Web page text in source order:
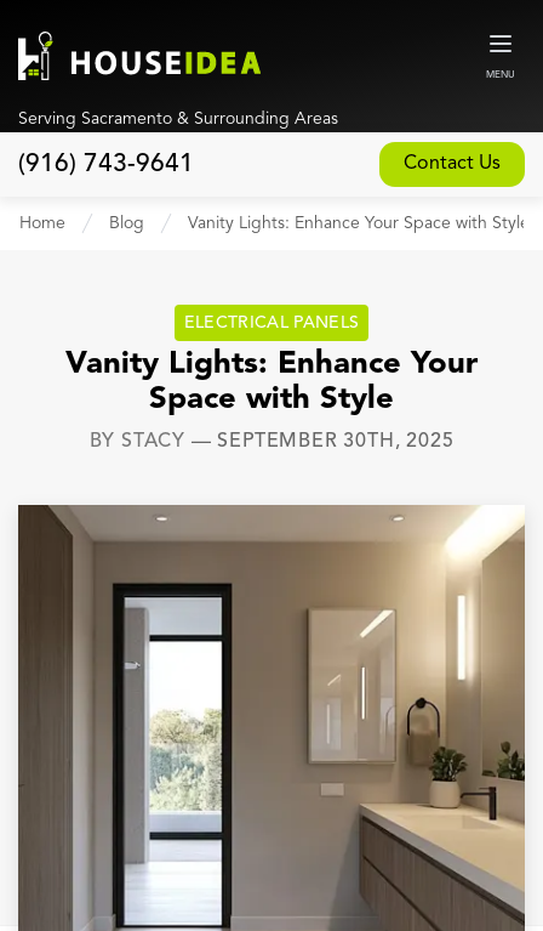
MENU
Serving Sacramento & Surrounding Areas
(916) 743-9641 Contact Us
Our Design and Build Process
Custom Home Builder
Whole House Remodeling
Home Additions
Design Build Contractor
Luxury Homes Sacramento
Architectural & Design Plans
Residential Exterior Painting
Residential Interior Painting
EV Charger Install
Electrical Panel
Home Blog Vanity Lights: Enhance Your Space with Style
ELECTRICAL PANELS
Vanity Lights: Enhance Your
Space with Style
BY STACY —SEPTEMBER 30TH, 2025